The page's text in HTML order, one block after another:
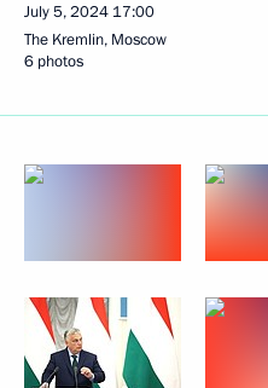
July 5, 2024 17:00
The Kremlin, Moscow
6 photos